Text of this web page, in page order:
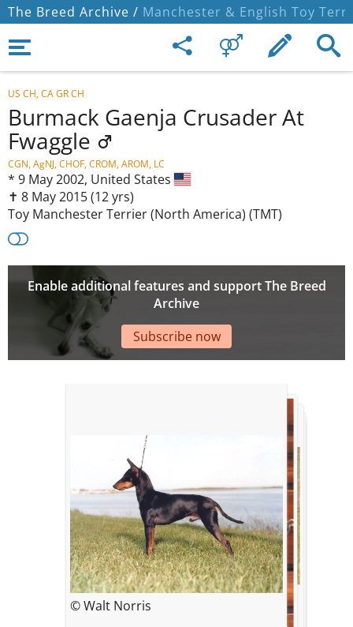
The Breed Archive / Manchester & English Toy
US CH, CA GR CH
Burmack Gaenja Crusader At
Fwaggle
CGN, AgNJ, CHOF, CROM, AROM, LC
* 9 May 2002, United States
✝︎ 8 May 2015(12 yrs)
Toy Manchester Terrier (North America) (TMT)
Enable additional features and support The Breed
Archive
Subscribe now
© Walt Norris
© Amanda Kelly
© Martin Hershberg